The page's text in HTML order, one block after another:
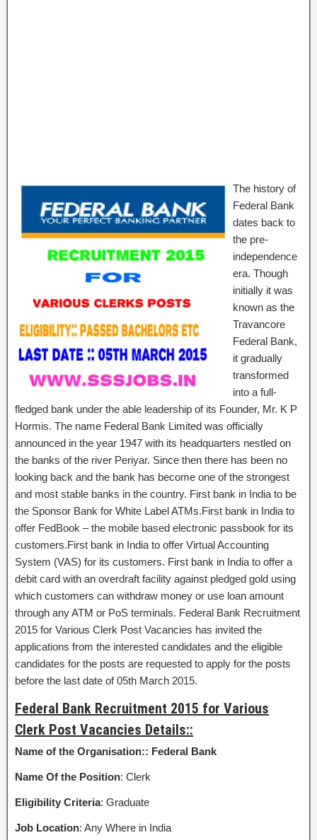
The history of
Federal Bank
dates back to
the pre-
independence
era. Though
initially it was
known as the
Travancore
Federal Bank,
it gradually
transformed
into a full-
fledged bank under the able leadership of its Founder, Mr. K P
Hormis. The name Federal Bank Limited was officially
announced in the year 1947 with its headquarters nestled on
the banks of the river Periyar. Since then there has been no
looking back and the bank has become one of the strongest
and most stable banks in the country. First bank in India to be
the Sponsor Bank for White Label ATMs.First bank in India to
offer FedBook – the mobile based electronic passbook for its
customers.First bank in India to offer Virtual Accounting
System (VAS) for its customers. First bank in India to offer a
debit card with an overdraft facility against pledged gold using
which customers can withdraw money or use loan amount
through any ATM or PoS terminals. Federal Bank Recruitment
2015 for Various Clerk Post Vacancies has invited the
applications from the interested candidates and the eligible
candidates for the posts are requested to apply for the posts
before the last date of 05th March 2015.
Federal Bank Recruitment 2015 for Various
Clerk Post Vacancies Details::
Name of the Organisation:: Federal Bank
Name Of the Position: Clerk
Eligibility Criteria: Graduate
Job Location: Any Where in India